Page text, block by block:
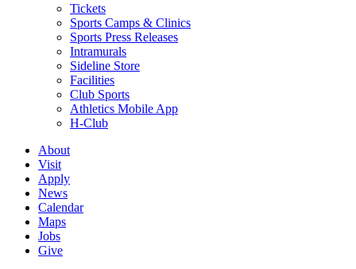
Tickets
Sports Camps & Clinics
Sports Press Releases
Intramurals
Sideline Store
Facilities
Club Sports
Athletics Mobile App
H-Club
About
Visit
Apply
News
Calendar
Maps
Jobs
Give